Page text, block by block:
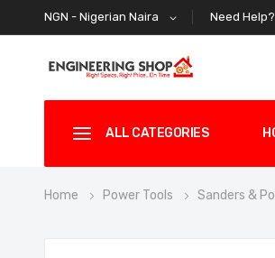
NGN - Nigerian Naira Need
ALL CATEGORIES
Home Power Tools Sanders &